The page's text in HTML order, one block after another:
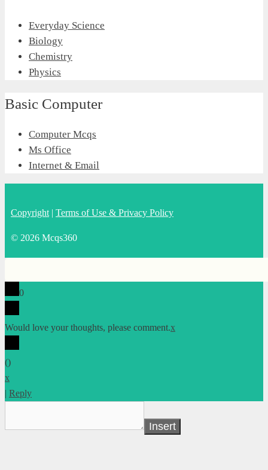
Everyday Science
Biology
Chemistry
Physics
Basic Computer
Computer Mcqs
Ms Office
Internet & Email
Copyright | Terms of Use & Privacy Policy
© 2026 Mcqs360
0
Would love your thoughts, please comment.x
()
x
| Reply
Insert